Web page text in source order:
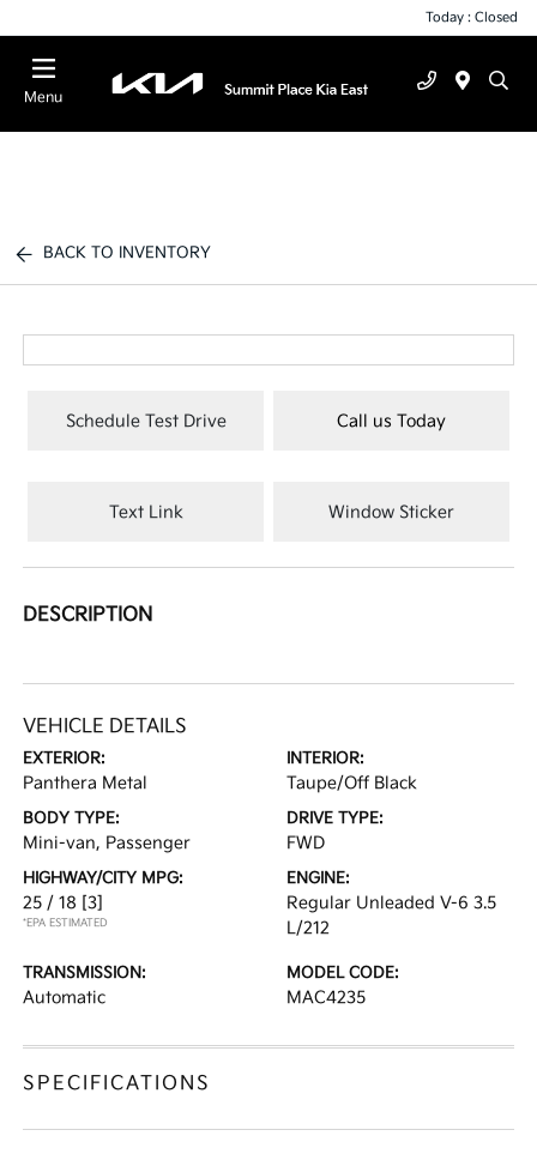
Today : Closed
Menu
BACK TO INVENTORY
Schedule Test Drive Call us Today
Text Link Window Sticker
DESCRIPTION
VEHICLE DETAILS
EXTERIOR:
Panthera Metal
INTERIOR:
Taupe/Off Black
BODY TYPE:
Mini-van, Passenger
DRIVE TYPE:
FWD
HIGHWAY/CITY MPG:
25 / 18 [3]
*EPA ESTIMATED
ENGINE:
Regular Unleaded V-6 3.5
L/212
TRANSMISSION:
Automatic
MODEL CODE:
MAC4235
SPECIFICATIONS